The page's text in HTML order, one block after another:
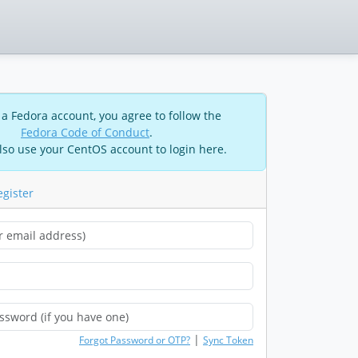
Fedora account, you agree to follow the
Fedora Code of Conduct.
use your CentOS account to login here.
Forgot Password or OTP? | Sync Token